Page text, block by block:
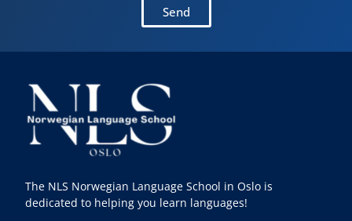
Send
The NLS Norwegian Language School in Oslo is
dedicated to helping you learn languages!